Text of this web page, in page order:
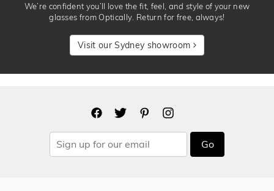
We’re confident you’ll love the fit, feel, and style of your new
glasses from Optically. Return for free, always!
Visit our Sydney showroom
Go